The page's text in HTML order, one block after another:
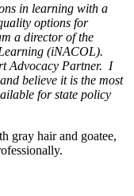
in learning with a
options for
a director of the
(iNACOL).
Advocacy Partner. I
and believe it is the most
for state policy